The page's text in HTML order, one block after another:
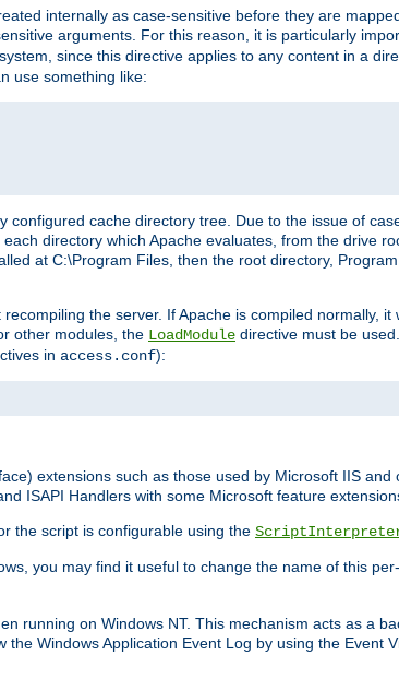
internally as case-sensitive before they are
arguments. For this reason, it is particularly
since this directive applies to any content in a
use something like:
cache directory tree. Due to the issue of
directory which Apache evaluates, from the drive
at C:\Program Files, then the root directory,
the server. If Apache is compiled normally, it
other modules, the LoadModule directive must be
in access.conf):
extensions such as those used by Microsoft IIS and
ISAPI Handlers with some Microsoft feature
the script is configurable using the
you may find it useful to change the name of this
running on Windows NT. This mechanism acts as a
the Windows Application Event Log by using the Event